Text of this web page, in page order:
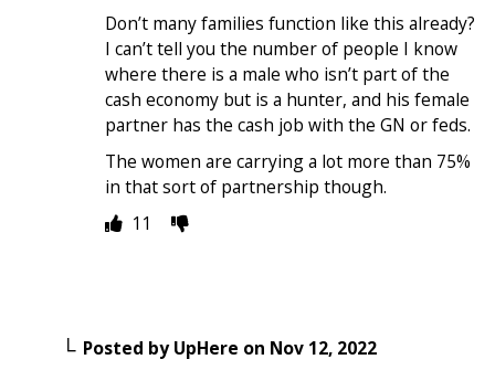
Don’t many families function like this already?
I can’t tell you the number of people I know
where there is a male who isn’t part of the
cash economy but is a hunter, and his female
partner has the cash job with the GN or feds.
The women are carrying a lot more than 75%
in that sort of partnership though.
11
Posted byUpHere on Nov 12, 2022